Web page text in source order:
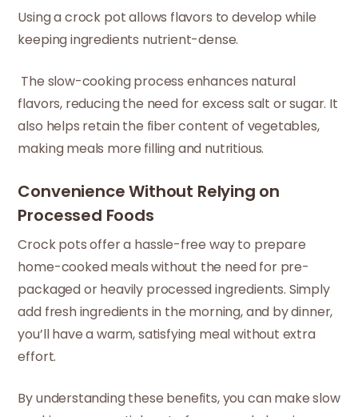
Using a crock pot allows flavors to develop while
keeping ingredients nutrient-dense.
The slow-cooking process enhances natural
flavors, reducing the need for excess salt or sugar. It
also helps retain the fiber content of vegetables,
making meals more filling and nutritious.
Convenience Without Relying on
Processed Foods
Crock pots offer a hassle-free way to prepare
home-cooked meals without the need for pre-
packaged or heavily processed ingredients. Simply
add fresh ingredients in the morning, and by dinner,
you’ll have a warm, satisfying meal without extra
effort.
By understanding these benefits, you can make slow